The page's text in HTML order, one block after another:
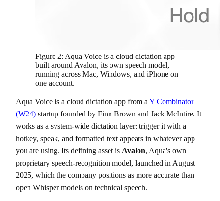
Figure 2: Aqua Voice is a cloud dictation app
built around Avalon, its own speech model,
running across Mac, Windows, and iPhone on
one account.
Aqua Voice is a cloud dictation app from a Y Combinator
(W24) startup founded by Finn Brown and Jack McIntire. It
works as a system-wide dictation layer: trigger it with a
hotkey, speak, and formatted text appears in whatever app
you are using. Its defining asset is Avalon, Aqua's own
proprietary speech-recognition model, launched in August
2025, which the company positions as more accurate than
open Whisper models on technical speech.